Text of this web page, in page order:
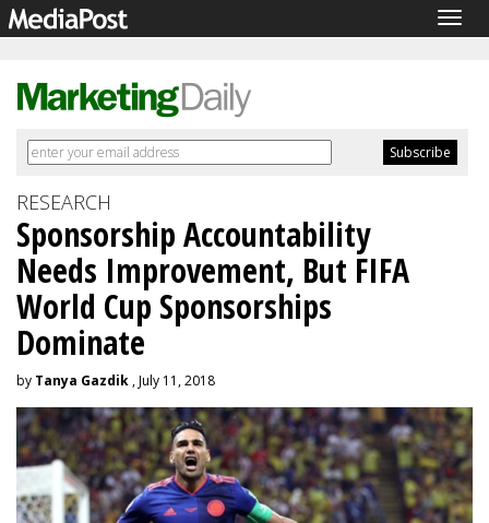
RESEARCH
Sponsorship Accountability
Needs Improvement, But FIFA
World Cup Sponsorships
Dominate
by Tanya Gazdik , July 11, 2018